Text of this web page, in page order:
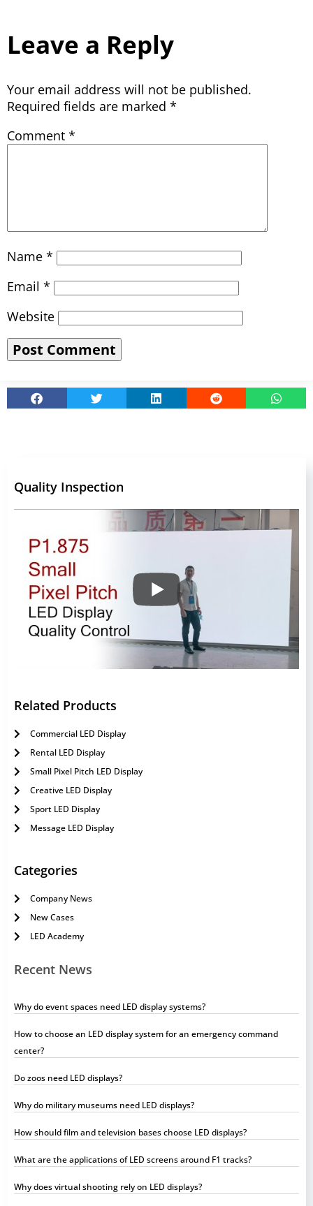
Leave a Reply
Your email address will not be published.
Required fields are marked *
Comment *
Name *
Email *
Website
Quality Inspection
Related Products
Commercial LED Display
Rental LED Display
Small Pixel Pitch LED Display
Creative LED Display
Sport LED Display
Message LED Display
Categories
Company News
New Cases
LED Academy
Recent News
Why do event spaces need LED display systems?
How to choose an LED display system for an emergency command
center?
Do zoos need LED displays?
Why do military museums need LED displays?
How should film and television bases choose LED displays?
What are the applications of LED screens around F1 tracks?
Why does virtual shooting rely on LED displays?